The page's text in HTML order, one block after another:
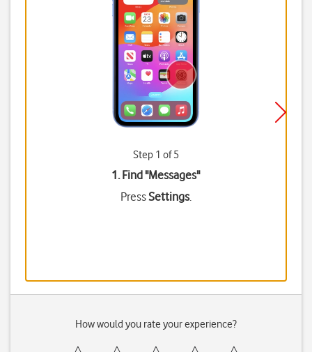
Step 1 of 5
1. Find "Messages"
PressSettings.
How would you rate your experience?